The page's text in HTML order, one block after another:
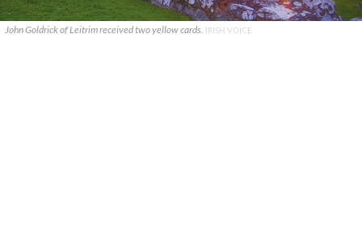
John Goldrick of Leitrim received two yellow cards. IRISH VOICE